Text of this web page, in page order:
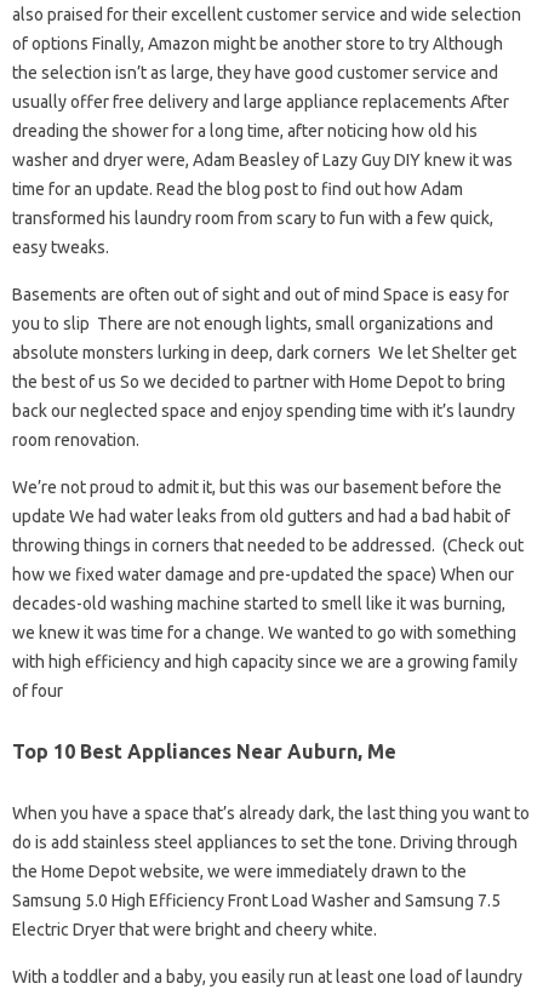
also praised for their excellent customer service and wide selection
of options Finally, Amazon might be another store to try Although
the selection isn’t as large, they have good customer service and
usually offer free delivery and large appliance replacements After
dreading the shower for a long time, after noticing how old his
washer and dryer were, Adam Beasley of Lazy Guy DIY knew it was
time for an update. Read the blog post to find out how Adam
transformed his laundry room from scary to fun with a few quick,
easy tweaks.
Basements are often out of sight and out of mind Space is easy for
you to slip There are not enough lights, small organizations and
absolute monsters lurking in deep, dark corners We let Shelter get
the best of us So we decided to partner with Home Depot to bring
back our neglected space and enjoy spending time with it’s laundry
room renovation.
We’re not proud to admit it, but this was our basement before the
update We had water leaks from old gutters and had a bad habit of
throwing things in corners that needed to be addressed. (Check out
how we fixed water damage and pre-updated the space) When our
decades-old washing machine started to smell like it was burning,
we knew it was time for a change. We wanted to go with something
with high efficiency and high capacity since we are a growing family
of four
Top 10 Best Appliances Near Auburn, Me
When you have a space that’s already dark, the last thing you want to
do is add stainless steel appliances to set the tone. Driving through
the Home Depot website, we were immediately drawn to the
Samsung 5.0 High Efficiency Front Load Washer and Samsung 7.5
Electric Dryer that were bright and cheery white.
With a toddler and a baby, you easily run at least one load of laundry